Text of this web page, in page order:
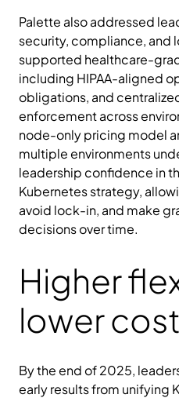
Palette also addressed
security, compliance, and
supported healthcare-
including HIPAA-aligned
obligations, and
enforcement across
node-only pricing model
multiple environments
leadership confidence in
Kubernetes strategy,
avoid lock-in, and make
decisions over time.
Higher
lower
By the end of 2025,
early results from unifying